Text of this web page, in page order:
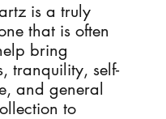
is a truly
that is often
bring
tranquility, self-
and general
to